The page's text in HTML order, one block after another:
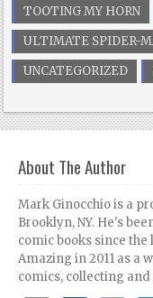
TOOTING MY HORN
ULTIMATE SPIDER-
UNCATEGORIZED
About The Author
Mark Ginocchio is a
Brooklyn, NY. He's
comic books since the
Amazing in 2011 as a
comics, collecting